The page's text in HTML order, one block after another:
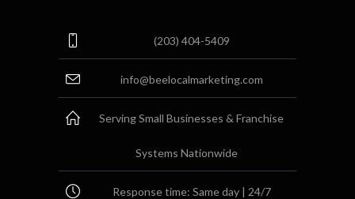
(203) 404-5409
info@beelocalmarketing.com
Serving Small Businesses & Franchise
Systems Nationwide
Response time: Same day | 24/7